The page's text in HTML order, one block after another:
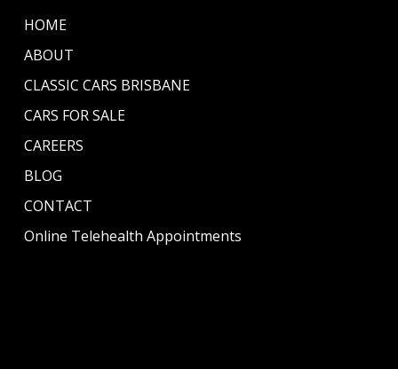
HOME
ABOUT
CLASSIC CARS BRISBANE
CARS FOR SALE
CAREERS
BLOG
CONTACT
Online Telehealth Appointments